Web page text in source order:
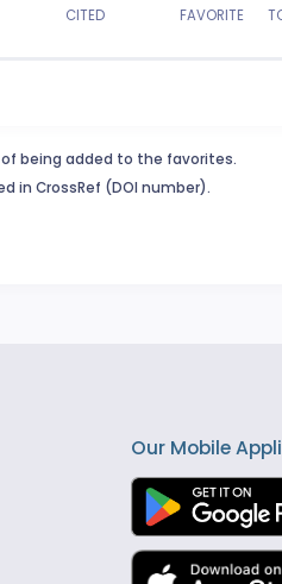
CITED FAVORITE
being added to the favorites.
in CrossRef (DOI number).
Our Mobile